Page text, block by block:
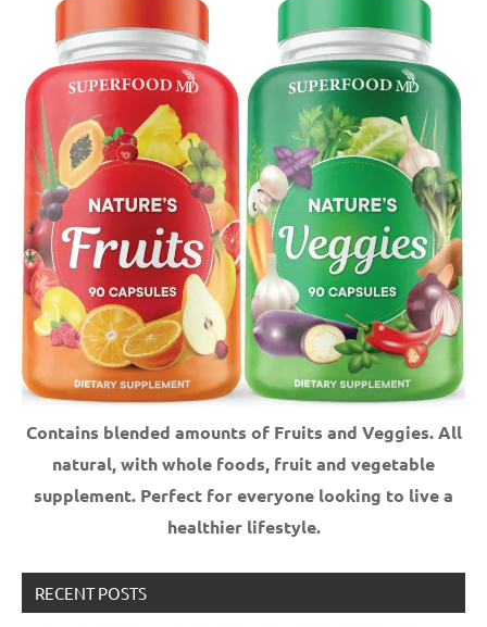
Contains blended amounts of Fruits and Veggies. All
natural, with whole foods, fruit and vegetable
supplement. Perfect for everyone looking to live a
healthier lifestyle.
RECENT POSTS